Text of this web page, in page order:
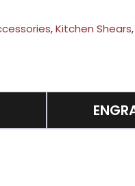
,Kitchen Shears,